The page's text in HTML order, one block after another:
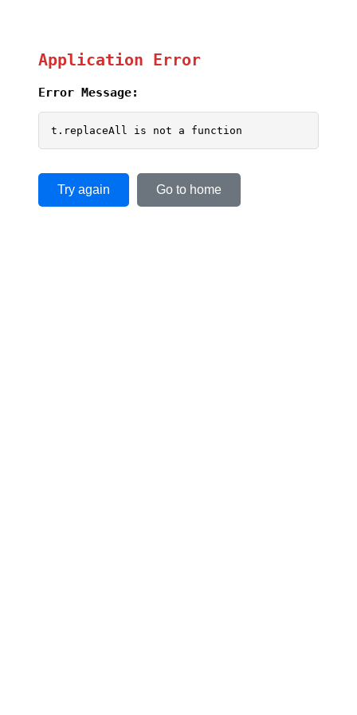
Application Error
Error Message:
t.replaceAll is not a function
Try again Go to home